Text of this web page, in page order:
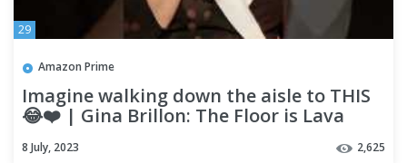
29
Amazon Prime
Imagine walking down the aisle to THIS
😂❤️ | Gina Brillon: The Floor is Lava
8 July, 2023 2,625